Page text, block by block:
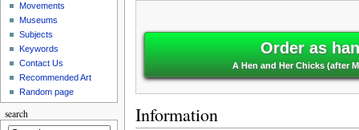
Order as
A Hen and Her Chicks (after
Information
Movements
Museums
Subjects
Keywords
Contact Us
Recommended Art
Random page
search